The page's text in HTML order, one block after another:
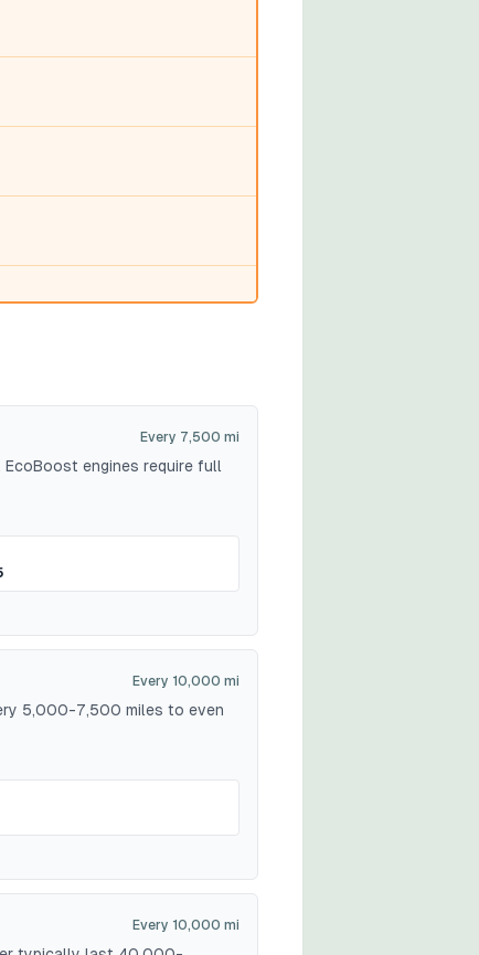
Every 7,500 mi
engines require full
Every 10,000 mi
5,000-7,500 miles to even
Every 10,000 mi